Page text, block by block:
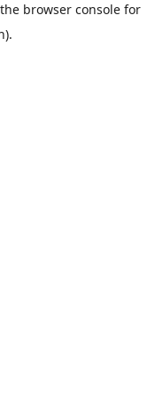
browser console for